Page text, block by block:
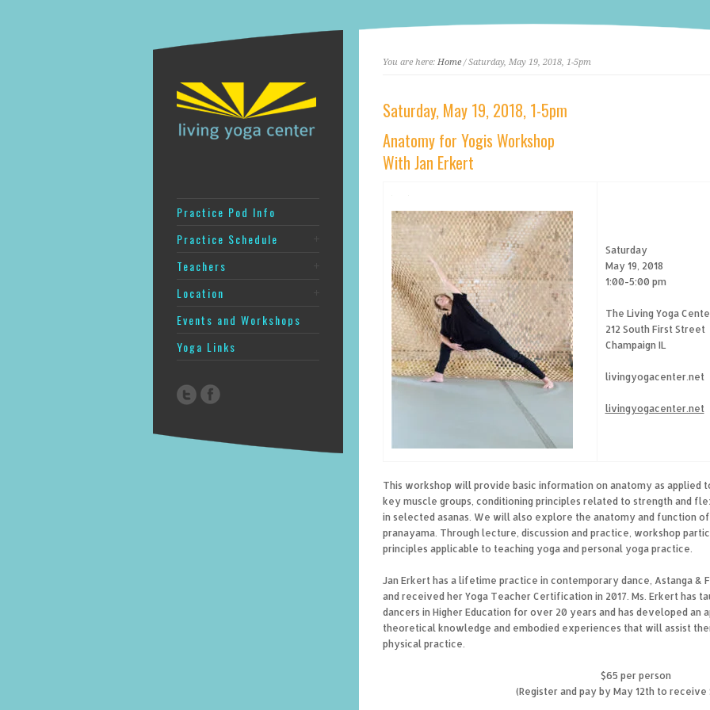
Practice Pod Info
Practice Schedule
Teachers
Location
Events and Workshops
Yoga Links
You are here: Home/ Saturday, May 19, 2018, 1-5pm
Saturday, May 19, 2018, 1-5pm
Anatomy for Yogis Workshop
With Jan Erkert
Saturday
May 19, 2018
1:00-5:00 pm
The Living Yoga
212 South First Street
Champaign IL
livingyogacenter.net
livingyogacenter.net
This workshop will provide basic information on anatomy as applied
key muscle groups, conditioning principles related to strength and
in selected asanas. We will also explore the anatomy and function
pranayama. Through lecture, discussion and practice, workshop
principles applicable to teaching yoga and personal yoga practice.
Jan Erkert has a lifetime practice in contemporary dance, Astanga &
and received her Yoga Teacher Certification in 2017. Ms. Erkert has
dancers in Higher Education for over 20 years and has developed an
theoretical knowledge and embodied experiences that will assist
physical practice.
$65 per person
(Register and pay by May 12th to